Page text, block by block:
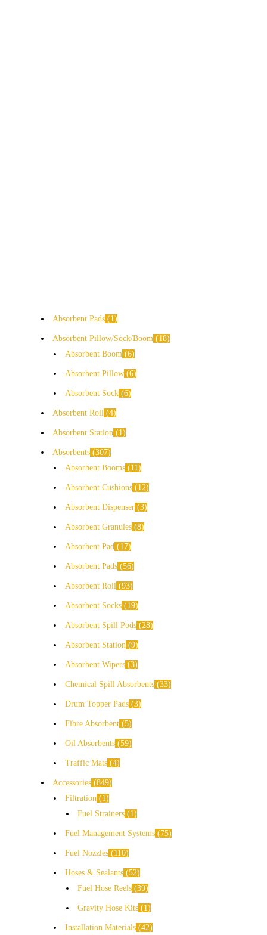
Absorbent Pads 1
Absorbent Pillow/Sock/Boom
18
Absorbent Boom
6
Absorbent Pillow 6
Absorbent Sock 6
Absorbent Roll 4
Absorbent Station 1
Absorbents 307
Absorbent Booms
11
Absorbent Cushions 12
Absorbent Dispenser 3
Absorbent Granules 8
Absorbent Pad 17
Absorbent Pads 56
Absorbent Roll 93
Absorbent Socks 19
Absorbent Spill Pods 28
Absorbent Station 9
Absorbent Wipers 3
Chemical Spill Absorbents 33
Drum Topper Pads 3
Fibre Absorbent 5
Oil Absorbents 59
Traffic Mats 4
Accessories 849
Filtration
1
Fuel Strainers
1
Fuel Management Systems 75
Fuel Nozzles 110
Hoses & Sealants 52
Fuel Hose Reels 39
Gravity Hose Kits 1
Installation Materials 42